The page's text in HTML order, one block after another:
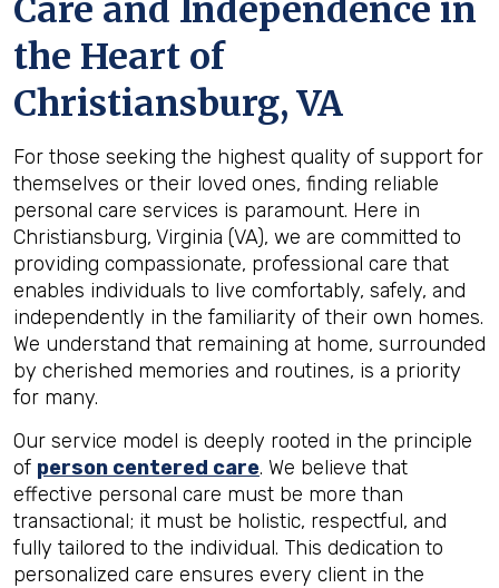
Care and Independence in
the Heart of
Christiansburg, VA
For those seeking the highest quality of support for
themselves or their loved ones, finding reliable
personal care services is paramount. Here in
Christiansburg, Virginia (VA), we are committed to
providing compassionate, professional care that
enables individuals to live comfortably, safely, and
independently in the familiarity of their own homes.
We understand that remaining at home, surrounded
by cherished memories and routines, is a priority
for many.
Our service model is deeply rooted in the principle
of person centered care. We believe that
effective personal care must be more than
transactional; it must be holistic, respectful, and
fully tailored to the individual. This dedication to
personalized care ensures every client in the